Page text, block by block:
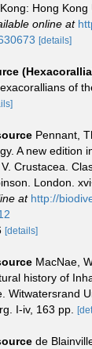
Kong: Hong
online at
[details]
of
Pennant,
A new edition
Crustacea.
London.
at http://
[details]
MacNae,
history of
Witwatersrand
I-iv, 163 pp.
de